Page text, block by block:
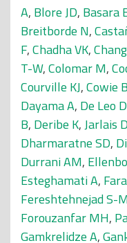
A, Blore JD, Basara
Breitborde N,
F,Chadha VK,
T-W,Colomar M,
Courville KJ,Cowie
Dayama A, De Leo D
B, Deribe K,Jarlais
Dharmaratne SD,
Durrani AM,
Esteghamati A,
Fereshtehnejad S-
Forouzanfar MH,
Gamkrelidze A,